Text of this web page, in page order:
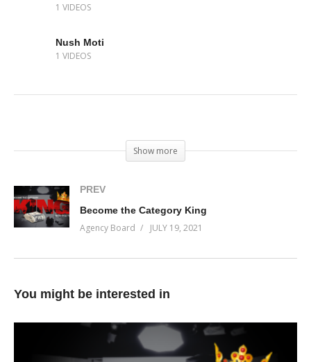
1 VIDEOS
Nush Moti
1 VIDEOS
Show more
PREV
Become the Category King
Agency Board JULY 19, 2021
You might be interested in